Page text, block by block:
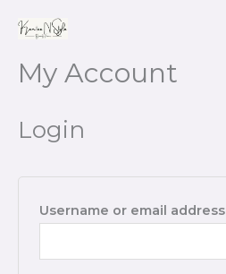
My Account
Login
Username or email address
Required